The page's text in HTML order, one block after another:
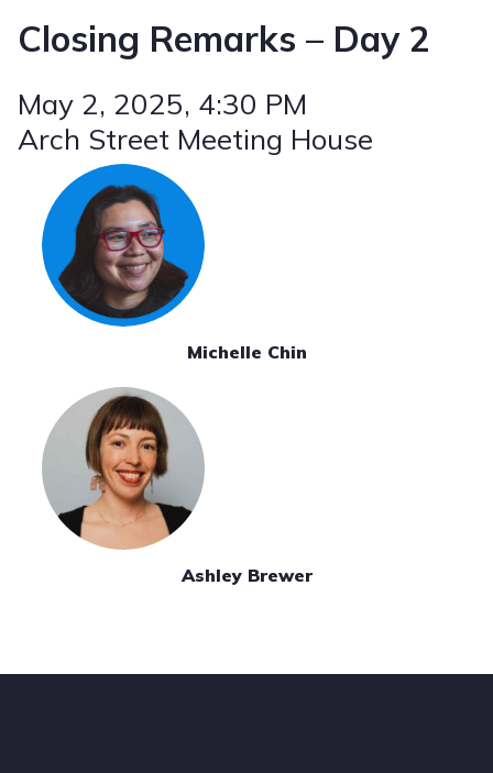
Closing Remarks – Day 2
May 2, 2025, 4:30 PM
Arch Street Meeting House
Michelle Chin
Ashley Brewer